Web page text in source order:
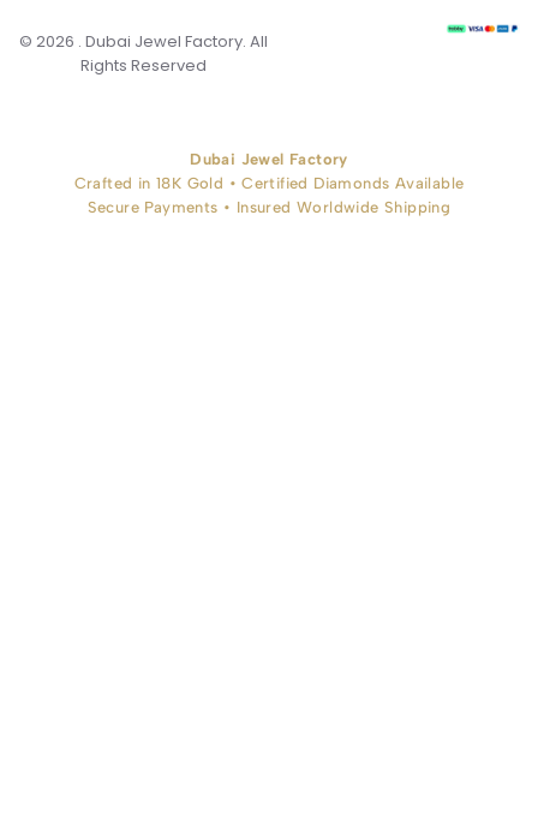
© 2026 . Dubai Jewel Factory. All
Rights Reserved
Dubai Jewel Factory
Crafted in 18K Gold • Certified Diamonds Available
Secure Payments • Insured Worldwide Shipping